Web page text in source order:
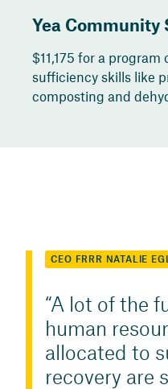
Yea Community
$11,175 for a
sufficiency skills like
composting and
CEO FRRR NATALIE
A lot of the
human
allocated to
recovery are